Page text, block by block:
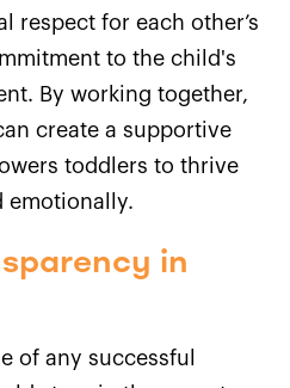
respect for each other’s
to the child's
By working together,
create a supportive
toddlers to thrive
emotionally.
in
of any successful